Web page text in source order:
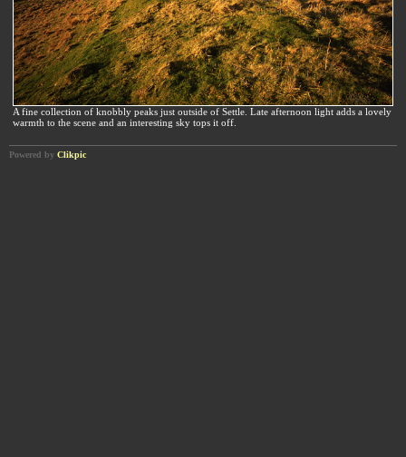
A fine collection of knobbly peaks just outside of Settle. Late afternoon light adds a lovely
warmth to the scene and an interesting sky tops it off.
Powered by Clikpic